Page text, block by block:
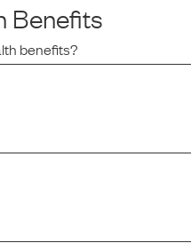
Benefits
benefits?